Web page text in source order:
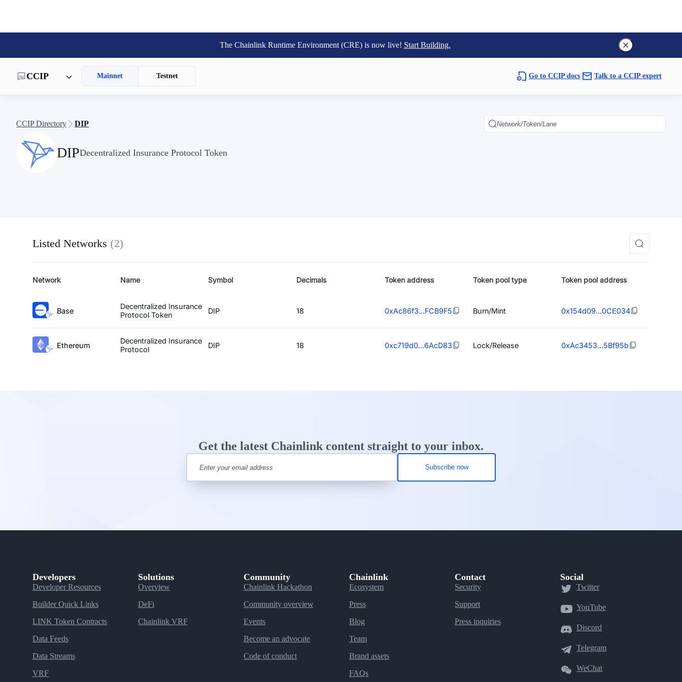
The Chainlink Runtime Environment (CRE) is now live! Start Building.
CCIP Mainnet Testnet Go to CCIP docs Talk to a CCIP expert
CCIP Directory DIP
DIPDecentralized Insurance Protocol Token
Listed Networks (2)
Network Name Symbol Decimals Token address Token pool type Token pool address
Base
Decentralized Insurance
Protocol Token
DIP 18 0xAc86f3...FCB9F5 Burn/Mint 0x154d09...0CE034
Ethereum
Decentralized Insurance
Protocol
DIP 18 0xc719d0...6AcD83 Lock/Release 0xAc3453...5Bf95b
Get the latest Chainlink content straight to your inbox.
Developers
Developer Resources
Builder Quick Links
LINK Token Contracts
Data Feeds
Data Streams
VRF
Solutions
Overview
DeFi
Chainlink VRF
Community
Chainlink Hackathon
Community overview
Events
Become an advocate
Code of conduct
Chainlink
Ecosystem
Press
Blog
Team
Brand assets
FAQs
Contact
Security
Support
Press inquiries
Social
Twitter
YouTube
Discord
Telegram
WeChat